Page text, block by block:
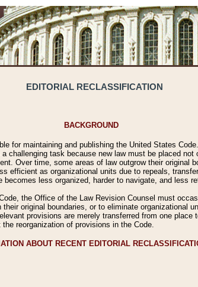
EDITORIAL RECLASSIFICATION
BACKGROUND
for maintaining and publishing the United States
challenging task because new law must be placed
Over time, some areas of law outgrow their original
efficient as organizational units due to repeals,
less organized, harder to navigate, and less
the Office of the Law Revision Counsel must
original boundaries, or to eliminate organizational
provisions are merely transferred from one
reorganization of provisions in the Code.
ABOUT RECENT EDITORIAL